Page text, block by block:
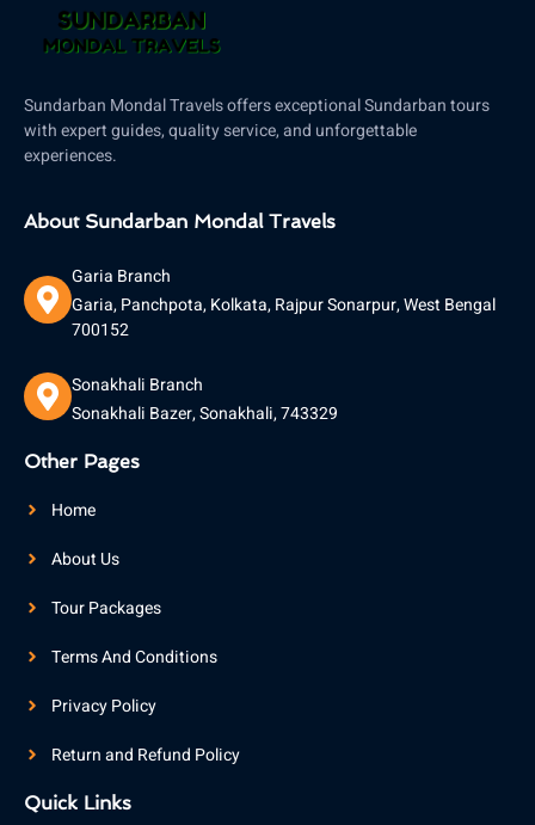
Sundarban Mondal Travels offers exceptional Sundarban tours
with expert guides, quality service, and unforgettable
experiences.
About Sundarban Mondal Travels
Garia Branch
Garia, Panchpota, Kolkata, Rajpur Sonarpur, West Bengal
700152
Sonakhali Branch
Sonakhali Bazer, Sonakhali, 743329
Other Pages
Home
About Us
Tour Packages
Terms And Conditions
Privacy Policy
Return and Refund Policy
Quick Links